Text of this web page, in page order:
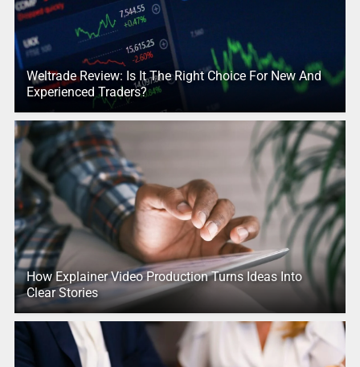
Weltrade Review: Is It The Right Choice For New And
Experienced Traders?
How Explainer Video Production Turns Ideas Into
Clear Stories